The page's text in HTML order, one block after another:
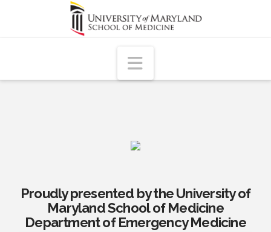
Navigation
Proudly presented by the University of
Maryland School of Medicine
Department of Emergency Medicine